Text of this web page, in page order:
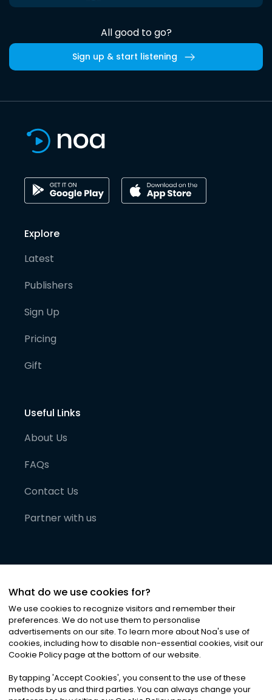
All good to go?
Sign up & start listening
Explore
Latest
Publishers
Sign Up
Pricing
Gift
Useful Links
About Us
FAQs
Contact Us
Partner with us
©2026Noa News Ltd. ALL RIGHTS RESERVED
Privacy|Terms & Conditions|Cookies
What do we use cookies for?
We use cookies to recognize visitors and remember their
preferences. We do not use them to personalise
advertisements on our site. To learn more about Noa's use of
cookies, including how to disable non-essential cookies, visit our
Cookie Policy page at the bottom of our website.
By tapping 'Accept Cookies', you consent to the use of these
methods by us and third parties. You can always change your